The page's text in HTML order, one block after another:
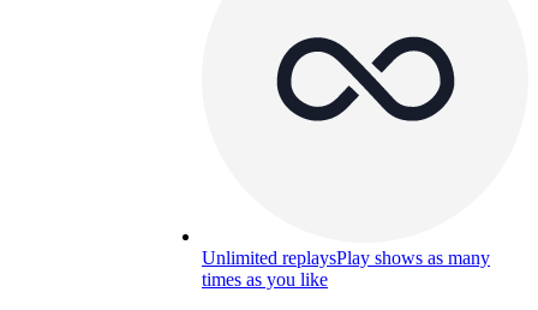
Unlimited replaysPlay shows as many
times as you like